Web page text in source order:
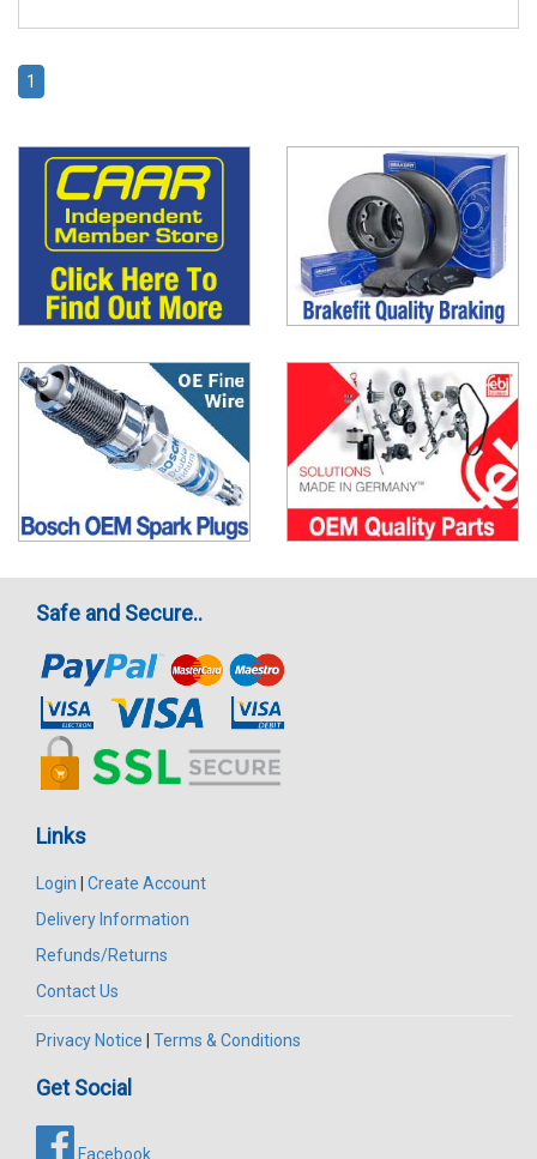
1
Safe and Secure..
Links
Login | Create Account
Delivery Information
Refunds/Returns
Contact Us
Privacy Notice | Terms & Conditions
Get Social
Facebook